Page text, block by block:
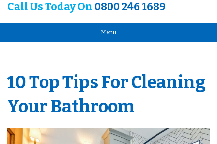
Call Us Today On 0800 246 1689
Menu
10 Top Tips For Cleaning
Your Bathroom